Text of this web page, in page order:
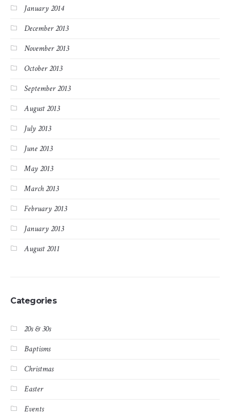
January 2014
December 2013
November 2013
October 2013
September 2013
August 2013
July 2013
June 2013
May 2013
March 2013
February 2013
January 2013
August 2011
Categories
20s & 30s
Baptisms
Christmas
Easter
Events